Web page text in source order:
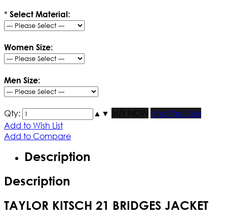
* Select Material:
Women Size:
Men Size:
Qty: ▲ ▼ BUY NOW
Find Your Size
Add to Wish List
Add to Compare
Description
Description
TAYLOR KITSCH 21 BRIDGES JACKET